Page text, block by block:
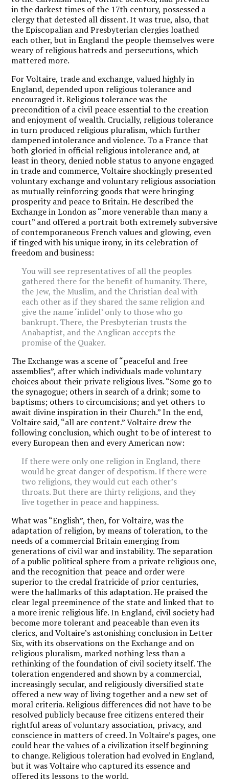
in the darkest times of the 17th century, possessed a
clergy that detested all dissent. It was true, also, that
the Episcopalian and Presbyterian clergies loathed
each other, but in England the people themselves were
weary of religious hatreds and persecutions, which
mattered more.
For Voltaire, trade and exchange, valued highly in
England, depended upon religious tolerance and
encouraged it. Religious tolerance was the
precondition of a civil peace essential to the creation
and enjoyment of wealth. Crucially, religious tolerance
in turn produced religious pluralism, which further
dampened intolerance and violence. To a France that
both gloried in official religious intolerance and, at
least in theory, denied noble status to anyone engaged
in trade and commerce, Voltaire shockingly presented
voluntary exchange and voluntary religious association
as mutually reinforcing goods that were bringing
prosperity and peace to Britain. He described the
Exchange in London as “more venerable than many a
court” and offered a portrait both extremely subversive
of contemporaneous French values and glowing, even
if tinged with his unique irony, in its celebration of
freedom and business:
You will see representatives of all the peoples
gathered there for the benefit of humanity. There,
the Jew, the Muslim, and the Christian deal with
each other as if they shared the same religion and
give the name ‘infidel’ only to those who go
bankrupt. There, the Presbyterian trusts the
Anabaptist, and the Anglican accepts the
promise of the Quaker.
The Exchange was a scene of “peaceful and free
assemblies”, after which individuals made voluntary
choices about their private religious lives. “Some go to
the synagogue; others in search of a drink; some to
baptisms; others to circumcisions; and yet others to
await divine inspiration in their Church.” In the end,
Voltaire said, “all are content.” Voltaire drew the
following conclusion, which ought to be of interest to
every European then and every American now:
If there were only one religion in England, there
would be great danger of despotism. If there were
two religions, they would cut each other’s
throats. But there are thirty religions, and they
live together in peace and happiness.
What was “English”, then, for Voltaire, was the
adaptation of religion, by means of toleration, to the
needs of a commercial Britain emerging from
generations of civil war and instability. The separation
of a public political sphere from a private religious one,
and the recognition that peace and order were
superior to the credal fratricide of prior centuries,
were the hallmarks of this adaptation. He praised the
clear legal preeminence of the state and linked that to
a more irenic religious life. In England, civil society had
become more tolerant and peaceable than even its
clerics, and Voltaire’s astonishing conclusion in Letter
Six, with its observations on the Exchange and on
religious pluralism, marked nothing less than a
rethinking of the foundation of civil society itself. The
toleration engendered and shown by a commercial,
increasingly secular, and religiously diversified state
offered a new way of living together and a new set of
moral criteria. Religious differences did not have to be
resolved publicly because free citizens entered their
rightful areas of voluntary association, privacy, and
conscience in matters of creed. In Voltaire’s pages, one
could hear the values of a civilization itself beginning
to change. Religious toleration had evolved in England,
but it was Voltaire who captured its essence and
offered its lessons to the world.